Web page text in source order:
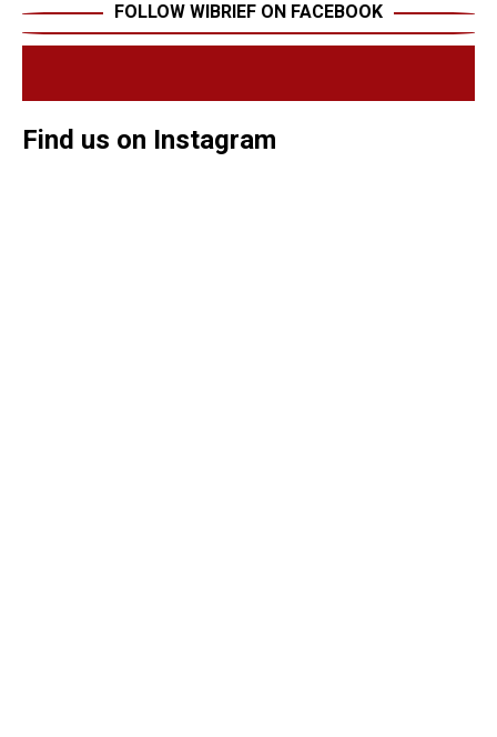
FOLLOW WIBRIEF ON FACEBOOK
Find us on Instagram